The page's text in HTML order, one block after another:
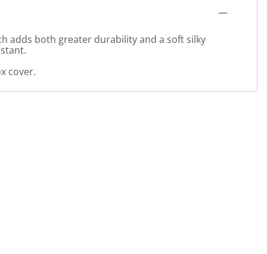
adds both greater durability and a soft silky
cover.